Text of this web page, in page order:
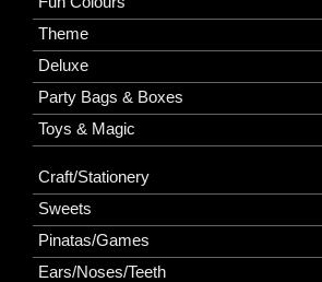
Theme
Deluxe
Party Bags & Boxes
Toys & Magic
Craft/Stationery
Sweets
Pinatas/Games
Ears/Noses/Teeth